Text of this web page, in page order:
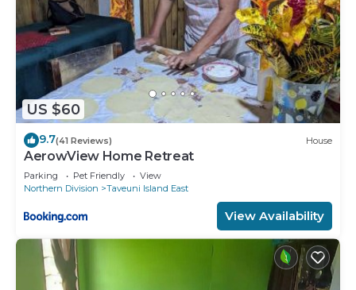
US $60
9.7(41 Reviews) House
AerowView Home Retreat
Parking Pet Friendly
View
Northern Division
Taveuni Island East
View Availability